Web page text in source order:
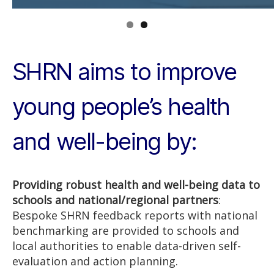
SHRN aims to improve
young people’s health
and well-being by:
Providing robust health and well-being data to
schools and national/regional partners:
Bespoke SHRN feedback reports with national
benchmarking are provided to schools and
local authorities to enable data-driven self-
evaluation and action planning.